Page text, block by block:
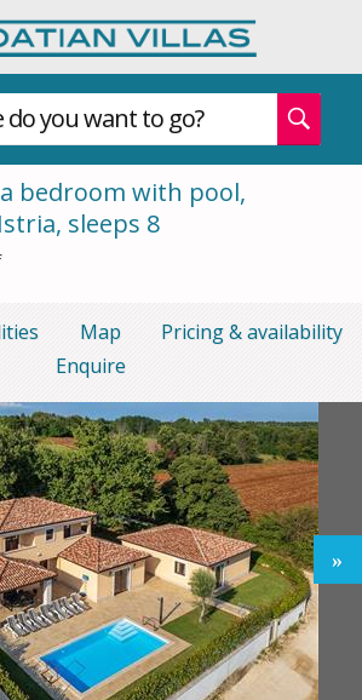
do you want to go?
bedroom with pool,
sleeps 8
Map
Pricing & availability
Enquire